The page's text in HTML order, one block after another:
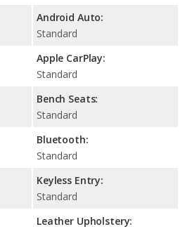
Android Auto:
Standard
Apple CarPlay:
Standard
Bench Seats:
Standard
Bluetooth:
Standard
Keyless Entry:
Standard
Leather Upholstery: